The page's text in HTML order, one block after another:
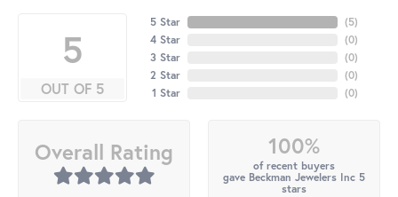
5
OUT OF 5
5 Star
4 Star
3 Star
2 Star
1 Star
(5)
(0)
(0)
(0)
(0)
Overall Rating 100%
of recent buyers
gave Beckman Jewelers Inc 5
stars